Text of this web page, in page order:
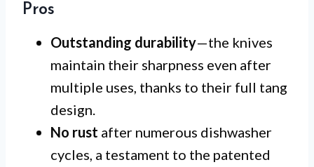
Pros
Outstanding durability—the knives
maintain their sharpness even after
multiple uses, thanks to their full tang
design.
No rust after numerous dishwasher
cycles, a testament to the patented